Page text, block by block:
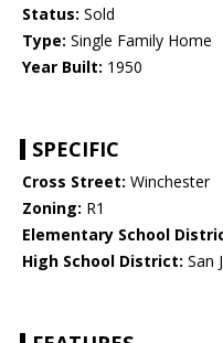
Status: Sold
Type: Single Family Home
Year Built: 1950
SPECIFIC
Cross Street: Winchester
Zoning: R1
Elementary School
High School District: San